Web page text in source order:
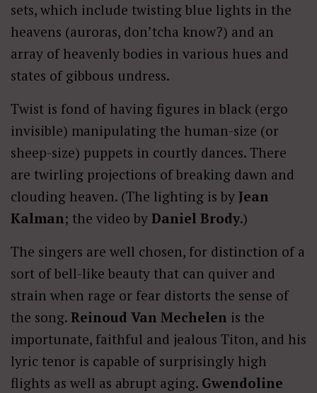
sets, which include twisting blue lights in the
heavens (auroras, don’tcha know?) and an
array of heavenly bodies in various hues and
states of gibbous undress.
Twist is fond of having figures in black (ergo
invisible) manipulating the human-size (or
sheep-size) puppets in courtly dances. There
are twirling projections of breaking dawn and
clouding heaven. (The lighting is by Jean
Kalman; the video by Daniel Brody.)
The singers are well chosen, for distinction of a
sort of bell-like beauty that can quiver and
strain when rage or fear distorts the sense of
the song. Reinoud Van Mechelen is the
importunate, faithful and jealous Titon, and his
lyric tenor is capable of surprisingly high
flights as well as abrupt aging. Gwendoline